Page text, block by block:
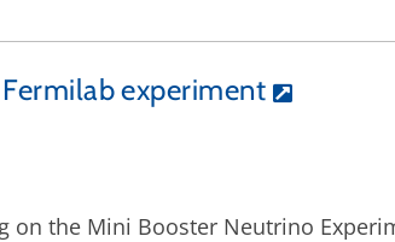
experiment
on the Mini Booster Neutrino